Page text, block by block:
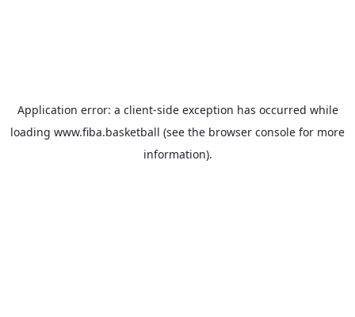
Application error: a client-side exception has occurred while
loading www.fiba.basketball (see the browser console for more
information).